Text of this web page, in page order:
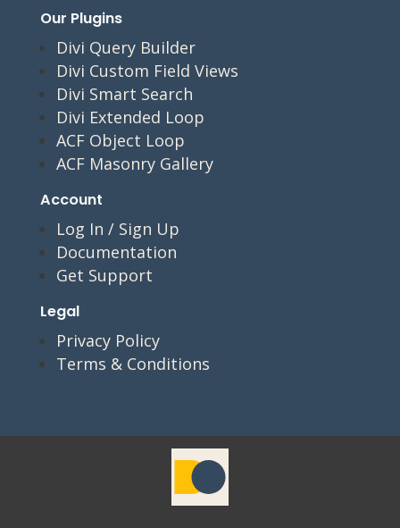
Our Plugins
Divi Query Builder
Divi Custom Field Views
Divi Smart Search
Divi Extended Loop
ACF Object Loop
ACF Masonry Gallery
Account
Log In / Sign Up
Documentation
Get Support
Legal
Privacy Policy
Terms & Conditions